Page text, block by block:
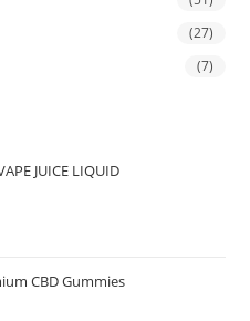
(27)
(7)
JUICE LIQUID
CBD Gummies